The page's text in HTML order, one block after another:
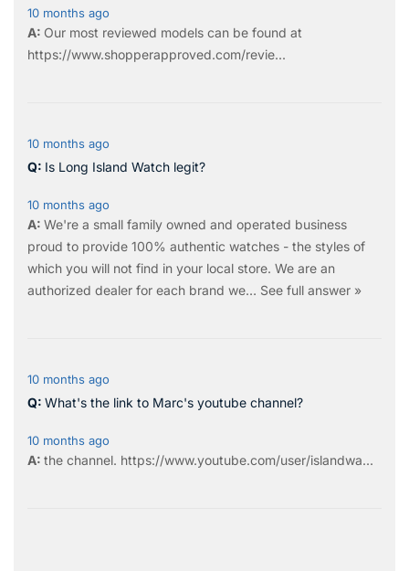
10 months ago
Our most reviewed models can be found at
https://www.shopperapproved.com/revie...
10 months ago
Is Long Island Watch legit?
10 months ago
We're a small family owned and operated business
proud to provide 100% authentic watches - the styles of
which you will not find in your local store. We are an
authorized dealer for each brand we… See full answer »
10 months ago
What's the link to Marc's youtube channel?
10 months ago
the channel. https://www.youtube.com/user/islandwa...